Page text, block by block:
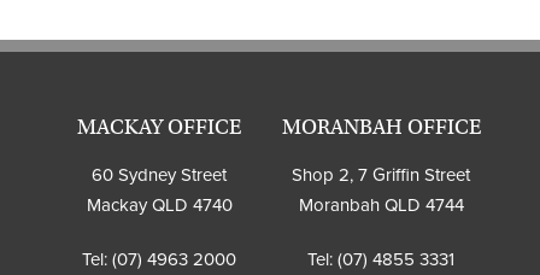
MACKAY OFFICE
60 Sydney Street
Mackay QLD 4740
Tel: (07) 4963 2000
MORANBAH OFFICE
Shop 2, 7 Griffin Street
Moranbah QLD 4744
Tel: (07) 4855 3331